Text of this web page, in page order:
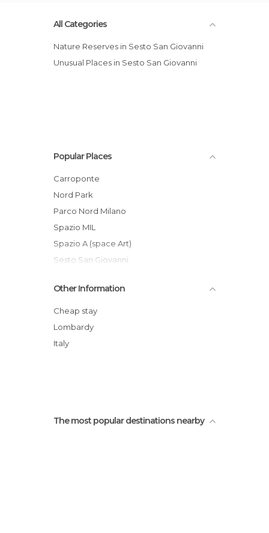
All Categories
Nature Reserves in Sesto San Giovanni
Unusual Places in Sesto San Giovanni
Popular Places
Carroponte
Nord Park
Parco Nord Milano
Spazio MIL
Spazio A (space Art)
Sesto San Giovanni
Other Information
Cheap stay
Lombardy
Italy
The most popular destinations nearby